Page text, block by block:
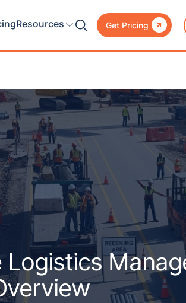
Resources Get Pricing 